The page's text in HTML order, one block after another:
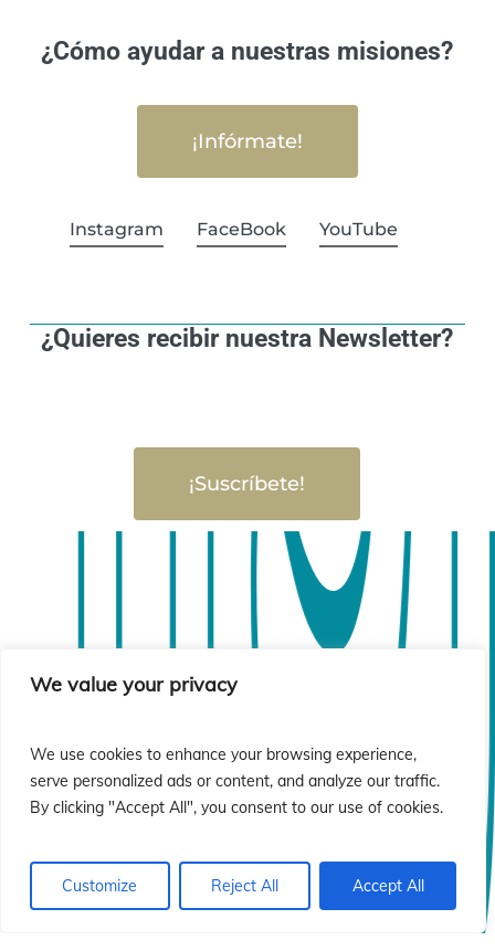
We value your privacy
We use cookies to enhance your browsing experience,
serve personalized ads or content, and analyze our traffic.
By clicking "Accept All", you consent to our use of cookies.
Customize Reject All Accept All
¿Cómo ayudar a nuestras misiones?
¡Infórmate!
Instagram FaceBook YouTube
¿Quieres recibir nuestra Newsletter?
¡Suscríbete!